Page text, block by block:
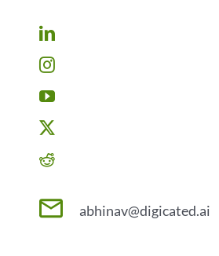
abhinav@digicated.ai